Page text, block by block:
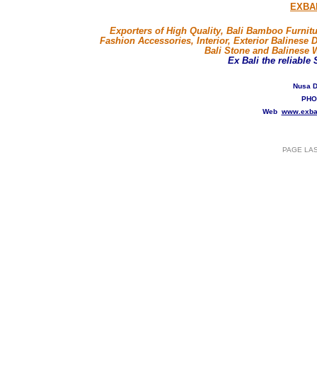
Exporters of High Quality, Bali Bamboo
Fashion Accessories, Interior, Exterior Balinese
Bali Stone and Balinese
Ex Bali the reliable
Nusa
Web
PAGE